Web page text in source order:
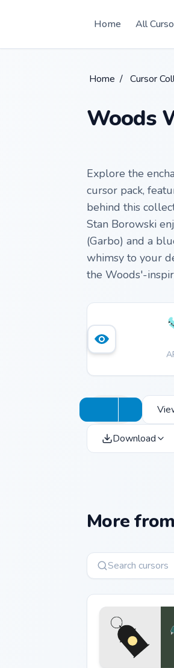
Home
All
Home / Cursor
Woods
Explore the
cursor pack,
behind this
Stan Borowski
(Garbo) and a
whimsy to your
the Woods'-
Download
More from